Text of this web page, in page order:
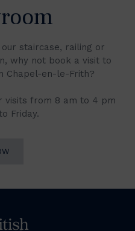
staircase, railing or
why not book a visit to
Chapel-en-le-Frith?
visits from 8 am to 4 pm
Friday.